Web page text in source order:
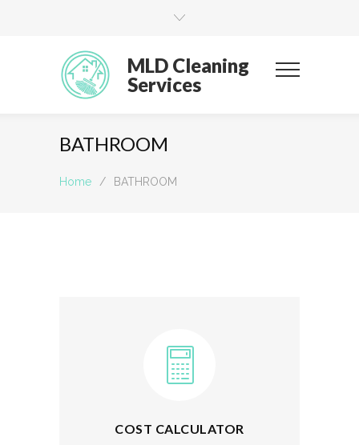
MLD Cleaning
Services
BATHROOM
Home / BATHROOM
COST CALCULATOR